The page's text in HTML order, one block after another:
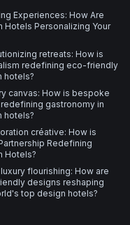
Experiences: How Are
Hotels Personalizing Your
retreats: How is
redefining eco-friendly
hotels?
canvas: How is bespoke
gastronomy in
hotels?
créative: How is
Redefining
Hotels?
flourishing: How are
designs reshaping
top design hotels?